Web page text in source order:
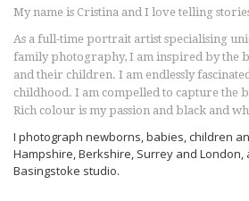
My name is Cristina and I love telling
As a full-time portrait artist specialising
family photography, I am inspired by the
and their children. I am endlessly
childhood. I am compelled to capture the
Rich colour is my passion and black and
I photograph newborns, babies, children
Hampshire, Berkshire, Surrey and London,
Basingstoke studio.